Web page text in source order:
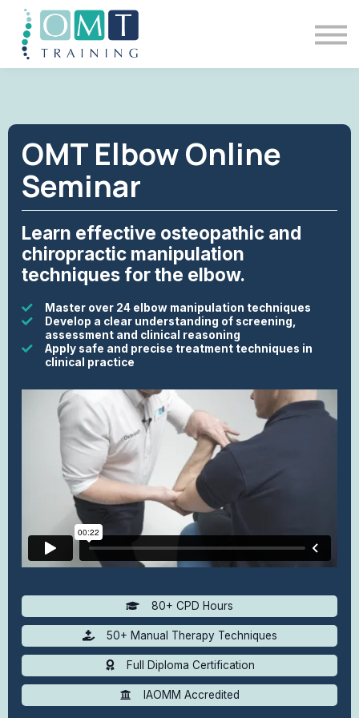
BSOMM Courses
Meet The Team
Contact Us
OMT Elbow Online
Seminar
Learn effective osteopathic and
chiropractic manipulation
techniques for the elbow.
Master over 24 elbow manipulation techniques
Develop a clear understanding of screening,
assessment and clinical reasoning
Apply safe and precise treatment techniques in
clinical practice
80+ CPD Hours
50+ Manual Therapy Techniques
Full Diploma Certification
IAOMM Accredited